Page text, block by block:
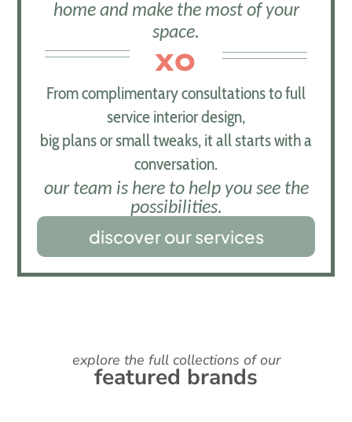
home and make the most of your
space.
XO
From complimentary consultations to full
service interior design,
big plans or small tweaks, it all starts with a
conversation.
our team is here to help you see the
possibilities.
discover our services
explore the full collections of our
featured brands